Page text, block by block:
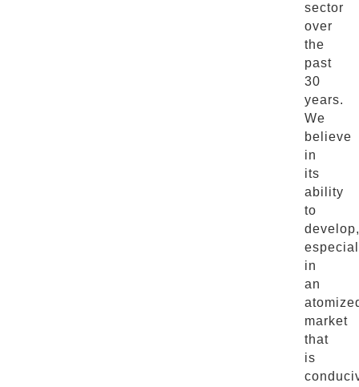
sector
over
the
past
30
years.
We
believe
in
its
ability
to
develop,
in
an
market
that
is